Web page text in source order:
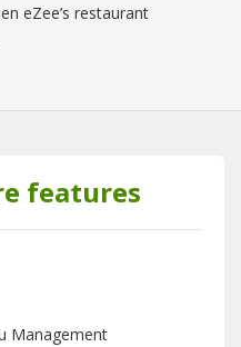
eZee’s restaurant
features
Management